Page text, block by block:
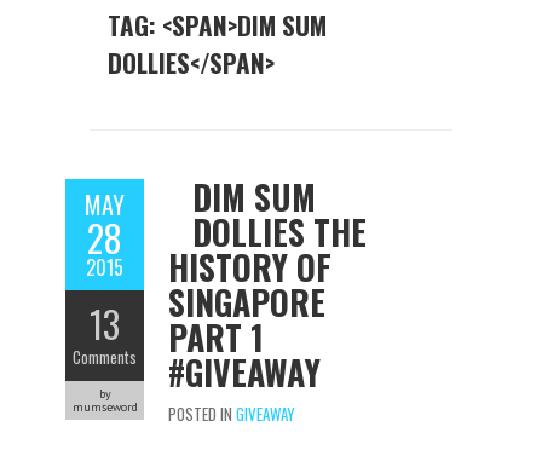
TAG: <SPAN>DIM SUM
DOLLIES</SPAN>
MAY
28
2015
13
Comments
by
mumseword
DIM SUM
DOLLIES THE
HISTORY OF
SINGAPORE
PART 1
#GIVEAWAY
POSTED IN GIVEAWAY